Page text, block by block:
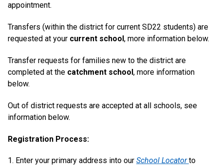
appointment.
Transfers (within the district for current SD22 students) are
requested at your current school, more information below.
Transfer requests for families new to the district are
completed at the catchment school, more information
below.
Out of district requests are accepted at all schools, see
information below.
Registration Process:
Enter your primary address into our School Locator to